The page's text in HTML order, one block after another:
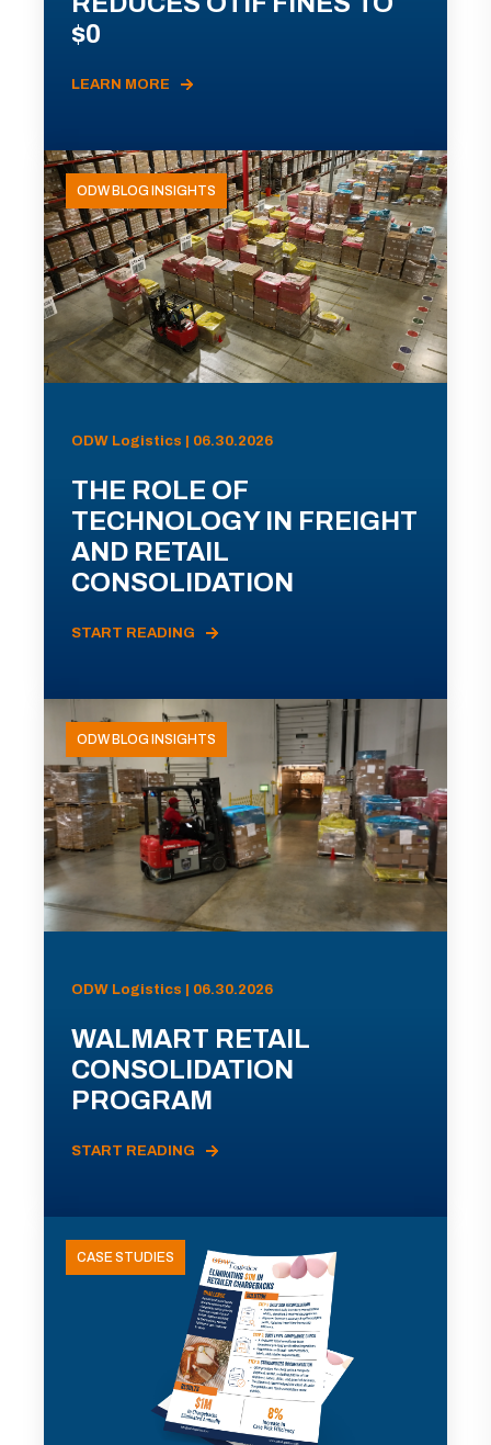
$0
LEARN MORE
ODW BLOG INSIGHTS
ODW Logistics | 06.30.2026
THE ROLE OF
TECHNOLOGY IN FREIGHT
AND RETAIL
CONSOLIDATION
START READING
ODW BLOG INSIGHTS
ODW Logistics | 06.30.2026
WALMART RETAIL
CONSOLIDATION
PROGRAM
START READING
CASE STUDIES